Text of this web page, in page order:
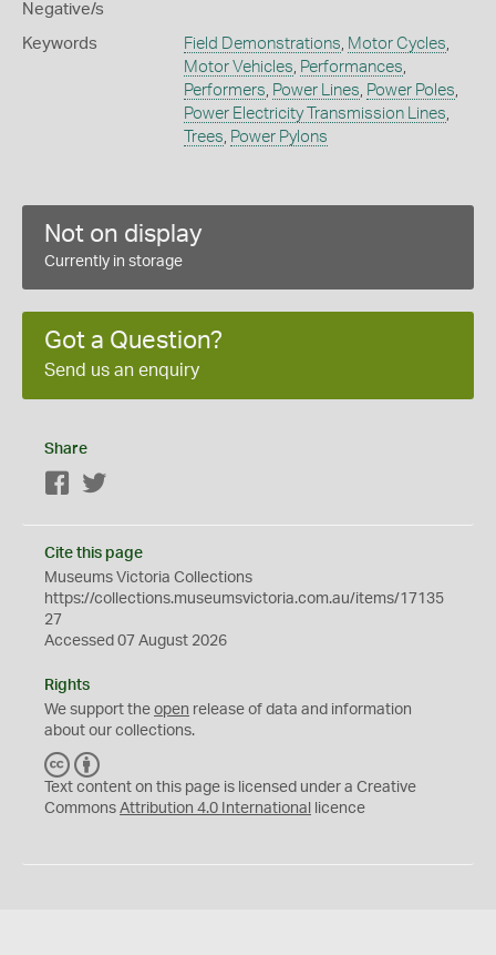
Negative/s
Keywords Field Demonstrations, Motor Cycles,
Motor Vehicles, Performances,
Performers, Power Lines, Power Poles,
Power Electricity Transmission Lines,
Trees, Power Pylons
Not on display
Currently in storage
Got a Question?
Send us an enquiry
Share
Facebook
Cite this page
Museums Victoria Collections
https://collections.museumsvictoria.com.au/items/17135
27
Accessed 07 August 2026
Rights
We support the open release of data and information
about our collections.
C
C
Y
Text content on this page is licensed under a Creative
Commons Attribution 4.0 International licence